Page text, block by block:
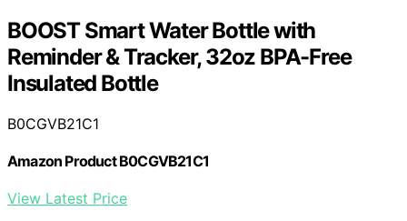
BOOST Smart Water Bottle with
Reminder & Tracker, 32oz BPA-Free
Insulated Bottle
B0CGVB21C1
Amazon Product B0CGVB21C1
View Latest Price